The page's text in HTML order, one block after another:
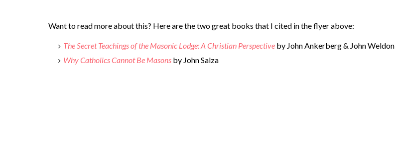
Want to read more about this? Here are the two great books that I cited in the flyer above:
The Secret Teachings of the Masonic Lodge: A Christian Perspective by John Ankerberg & John Weldon
Why Catholics Cannot Be Masons by John Salza